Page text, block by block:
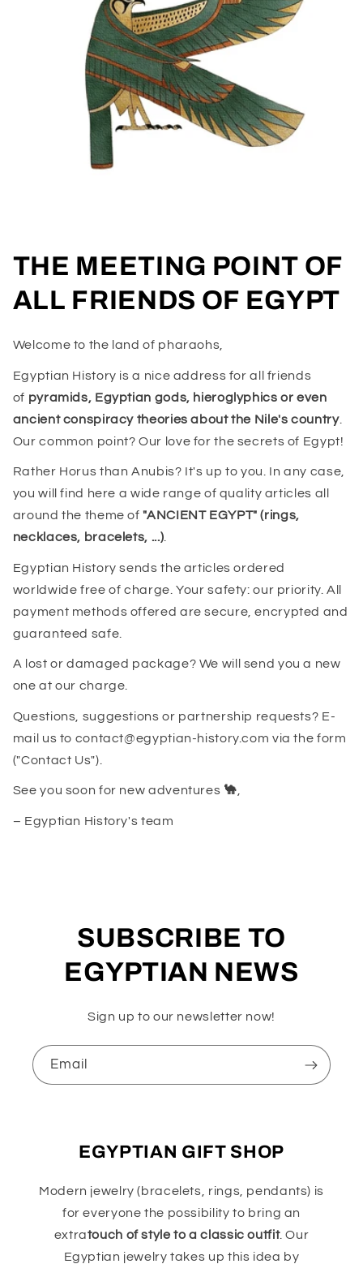
THE MEETING POINT OF
ALL FRIENDS OF EGYPT
Welcome to the land of pharaohs,
Egyptian History is a nice address for all friends
of pyramids, Egyptian gods, hieroglyphics or even
ancient conspiracy theories about the Nile's country.
Our common point? Our love for the secrets of Egypt!
Rather Horus than Anubis? It's up to you. In any case,
you will find here a wide range of quality articles all
around the theme of "ANCIENT EGYPT" (rings,
necklaces, bracelets, ...)
Egyptian History sends the articles ordered
worldwide free of charge. Your safety: our priority. All
payment methods offered are secure, encrypted and
guaranteed safe.
A lost or damaged package? We will send you a new
one at our charge.
Questions, suggestions or partnership requests? E-
mail us to contact@egyptian-history.com via the form
("Contact Us").
See you soon for new adventures 🐪
– Egyptian History's team
SUBSCRIBE TO
EGYPTIAN NEWS
Sign up to our newsletter now!
Email
EGYPTIAN GIFT SHOP
Modern jewelry (bracelets, rings, pendants) is
for everyone the possibility to bring an
extratouch of style to a classic outfit. Our
Egyptian jewelry takes up this idea by